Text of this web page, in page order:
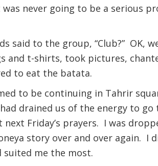
never going to be a serious
said to the group, “Club?” OK,
and t-shirts, took pictures,
to eat the batata.
to be continuing in Tahrir
drained us of the energy to go
Friday’s prayers. I was
story over and over again. I
suited me the most.